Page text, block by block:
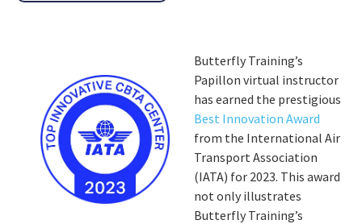
Butterfly Training’s
Papillon virtual instructor
has earned the prestigious
Best Innovation Award
from the International Air
Transport Association
(IATA) for 2023. This award
not only illustrates
Butterfly Training’s